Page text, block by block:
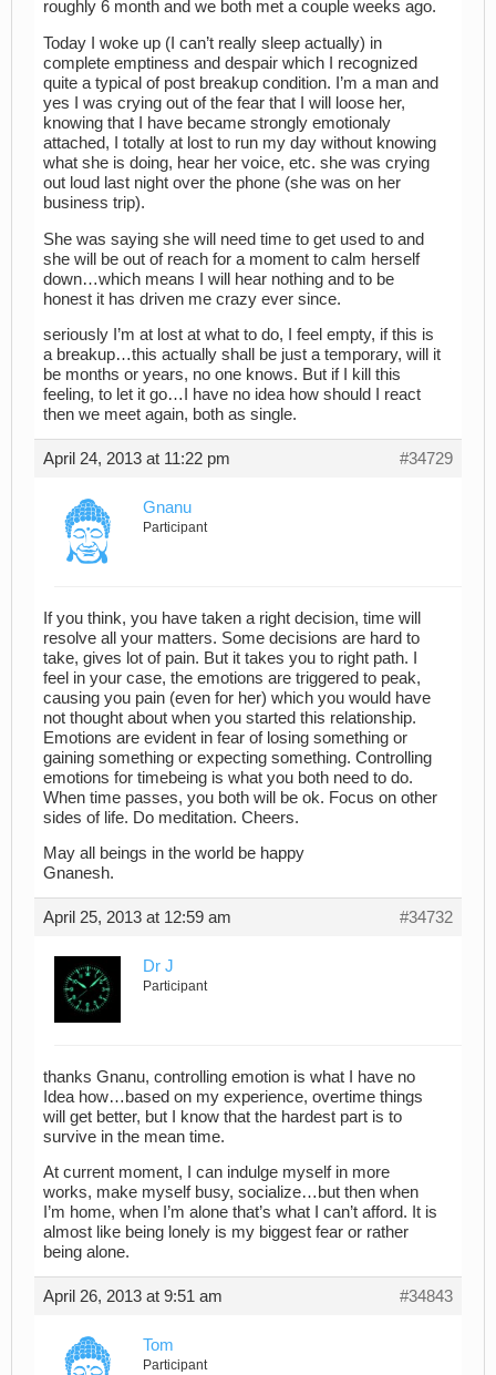
roughly 6 month and we both met a couple weeks ago.
Today I woke up (I can’t really sleep actually) in
complete emptiness and despair which I recognized
quite a typical of post breakup condition. I’m a man and
yes I was crying out of the fear that I will loose her,
knowing that I have became strongly emotionaly
attached, I totally at lost to run my day without knowing
what she is doing, hear her voice, etc. she was crying
out loud last night over the phone (she was on her
business trip).
She was saying she will need time to get used to and
she will be out of reach for a moment to calm herself
down…which means I will hear nothing and to be
honest it has driven me crazy ever since.
seriously I’m at lost at what to do, I feel empty, if this is
a breakup…this actually shall be just a temporary, will it
be months or years, no one knows. But if I kill this
feeling, to let it go…I have no idea how should I react
then we meet again, both as single.
April 24, 2013 at 11:22 pm #34729
Gnanu
Participant
If you think, you have taken a right decision, time will
resolve all your matters. Some decisions are hard to
take, gives lot of pain. But it takes you to right path. I
feel in your case, the emotions are triggered to peak,
causing you pain (even for her) which you would have
not thought about when you started this relationship.
Emotions are evident in fear of losing something or
gaining something or expecting something. Controlling
emotions for timebeing is what you both need to do.
When time passes, you both will be ok. Focus on other
sides of life. Do meditation. Cheers.
May all beings in the world be happy
Gnanesh.
April 25, 2013 at 12:59 am #34732
Dr J
Participant
thanks Gnanu, controlling emotion is what I have no
Idea how…based on my experience, overtime things
will get better, but I know that the hardest part is to
survive in the mean time.
At current moment, I can indulge myself in more
works, make myself busy, socialize…but then when
I’m home, when I’m alone that’s what I can’t afford. It is
almost like being lonely is my biggest fear or rather
being alone.
April 26, 2013 at 9:51 am #34843
Tom
Participant